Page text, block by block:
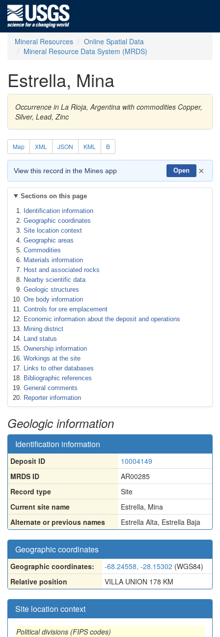
Mineral Resources
Online Spatial Data
Mineral Resource Data System (MRDS)
Estrella, Mina
Occurrence in La Rioja, Argentina with commodities Copper,
Silver, Lead, Zinc
Map XML JSON KML B
View this record in the Mines app Open ×
Sections on this page
Identification information
Geographic coordinates
Site location context
Geographic areas
Commodities
Materials information
Host and associated rocks
Nearby scientific data
Geologic structures
Ore body information
Controls for ore emplacement
Economic information about the deposit and operations
Mining district
Land status
Ownership information
Workings at the site
Links to other databases
Bibliographic references
General comments
Reporter information
Geologic information
Identification information
Deposit ID
10004149
MRDS ID
AR00285
Record type
Site
Current site name
Estrella, Mina
Alternate or previous names
Estrella Alta, Estrella Baja
Geographic coordinates
Geographic coordinates: -68.24558, -28.15302 (WGS84)
Relative position
VILLA UNION 178 KM
Site location context
Political divisions (FIPS codes)